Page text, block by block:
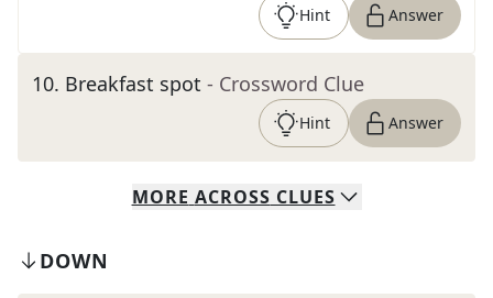
Hint Answer
10. Breakfast spot - Crossword Clue
Hint Answer
MORE ACROSS CLUES
DOWN